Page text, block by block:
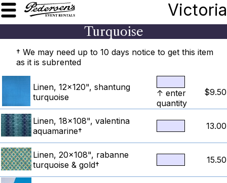
Victoria
Turquoise
† We may need up to 10 days notice to get this item
as it is subrented
Linen, 12x120", shantung
turquoise
↑ enter
quantity
$9.50
Linen, 18x108", valentina
aquamarine†
13.00
Linen, 20x108", rabanne
turquoise & gold†
15.50